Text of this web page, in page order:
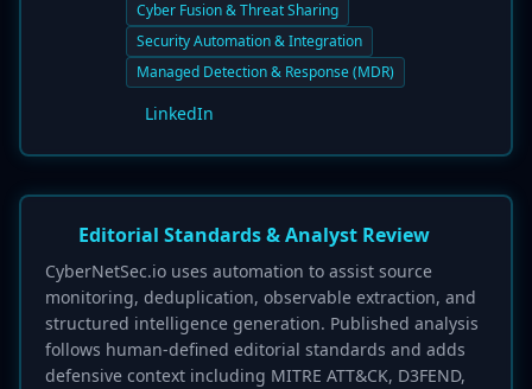
Cyber Fusion & Threat Sharing
Security Automation & Integration
Managed Detection & Response (MDR)
LinkedIn
Editorial Standards & Analyst Review
CyberNetSec.io uses automation to assist source
monitoring, deduplication, observable extraction, and
structured intelligence generation. Published analysis
follows human-defined editorial standards and adds
defensive context including MITRE ATT&CK, D3FEND,